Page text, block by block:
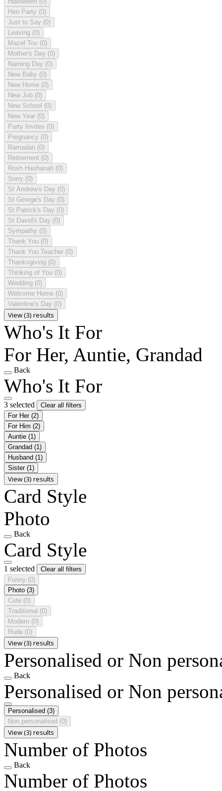
Hen Party (0)
Just to Say (0)
Leaving (0)
Mazel Tov (0)
Mother's Day (0)
Naming Day (0)
New Baby (0)
New Home (0)
New Job (0)
New School (0)
New Year (0)
Party Invites (0)
Pregnancy (0)
Ramadan (0)
Retirement (0)
Rosh Hashanah (0)
Sorry (0)
St Andrew's Day (0)
St George's Day (0)
St Patrick's Day (0)
St David's Day (0)
Sympathy (0)
Thank You (0)
Thank You Teacher (0)
Thanksgiving (0)
Thinking of You (0)
Wedding (0)
Welcome Home (0)
Valentine's Day (0)
View (3) results
Who's It For
For Her, Auntie, Grandad
Back
Who's It For
3 selected
Clear all filters
For Her (2)
For Him (2)
Auntie (1)
Grandad (1)
Husband (1)
Sister (1)
View (3) results
Card Style
Photo
Back
Card Style
1 selected
Clear all filters
Funny (0)
Photo (3)
Cute (0)
Traditional (0)
Modern (0)
Rude (0)
View (3) results
Personalised or Non
Back
Personalised or Non
Personalised (3)
Non personalised (0)
View (3) results
Number of Photos
Back
Number of Photos